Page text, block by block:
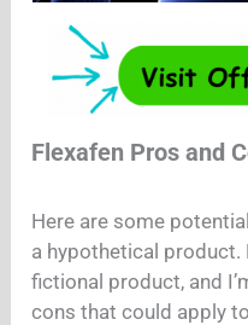
Flexafen Pros and
Here are some
a hypothetical product.
fictional product, and
cons that could apply